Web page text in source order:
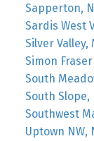
Sapperton,
Sardis West
Silver Valley,
Simon
South
South Slope,
Southwest
Uptown NW,